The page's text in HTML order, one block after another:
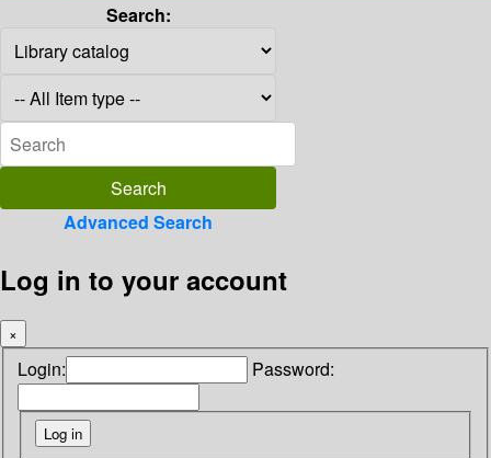
Search:
Advanced Search
Log in to your account
×
Login: Password: